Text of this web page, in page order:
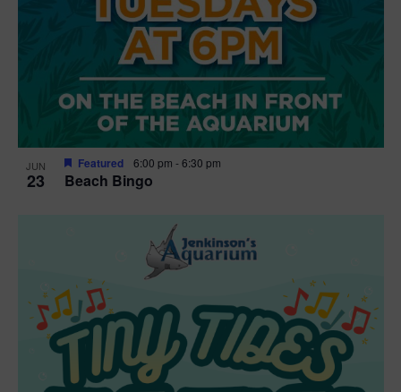
JUN
23 Beach Bingo
Featured 6:00 pm -6:30 pm